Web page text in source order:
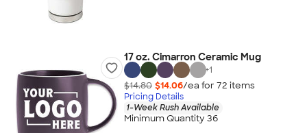
17 oz. Cimarron Ceramic Mug
+1
$14.80 $14.06/ea for 72 items
Pricing Details
1-Week Rush Available
Minimum Quantity 36